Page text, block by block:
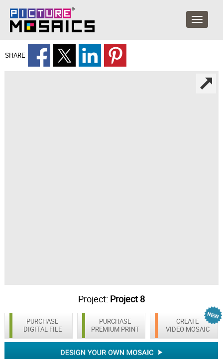
SHARE
Project: Project 8
PURCHASE
DIGITAL FILE
CREATE
VIDEO MOSAIC
PURCHASE
PREMIUM PRINT